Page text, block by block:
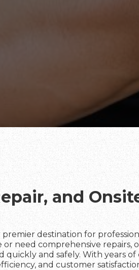
and
destination for
need comprehensive
and safely. With years
and customer